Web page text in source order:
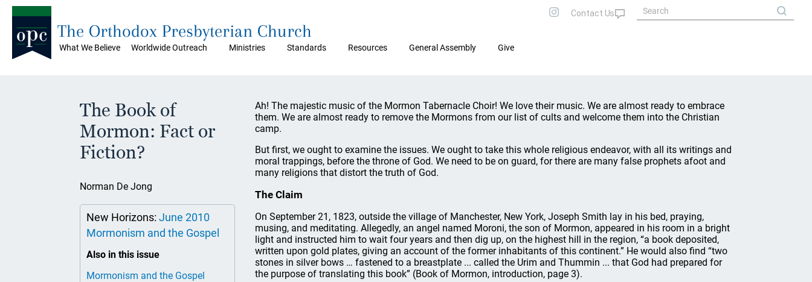
What We Believe Worldwide Outreach Ministries Standards Resources General Assembly Give
The Orthodox Presbyterian Church
The Book of
Mormon: Fact or
Fiction?
Norman De Jong
New Horizons: June 2010
Mormonism and the Gospel
Also in this issue
Mormonism and the Gospel
Ah! The majestic music of the Mormon Tabernacle Choir! We love their music. We are almost ready to embrace
them. We are almost ready to remove the Mormons from our list of cults and welcome them into the Christian
camp.
But first, we ought to examine the issues. We ought to take this whole religious endeavor, with all its writings and
moral trappings, before the throne of God. We need to be on guard, for there are many false prophets afoot and
many religions that distort the truth of God.
The Claim
On September 21, 1823, outside the village of Manchester, New York, Joseph Smith lay in his bed, praying,
musing, and meditating. Allegedly, an angel named Moroni, the son of Mormon, appeared in his room in a bright
light and instructed him to wait four years and then dig up, on the highest hill in the region, “a book deposited,
written upon gold plates, giving an account of the former inhabitants of this continent.” He would also find “two
stones in silver bows … fastened to a breastplate ... called the Urim and Thummin ... that God had prepared for
the purpose of translating this book” (Book of Mormon, introduction, page 3).